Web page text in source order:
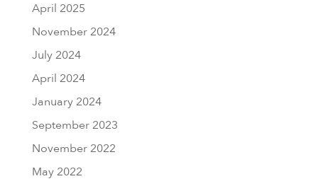
April 2025
November 2024
July 2024
April 2024
January 2024
September 2023
November 2022
May 2022